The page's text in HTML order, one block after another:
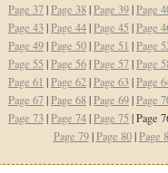
Page 37|Page 38|Page 39|Page
Page 43|Page 44|Page 45 |Page
Page 49|Page 50|Page 51 |Page
Page 55 |Page 56|Page 57|Page
Page 61 |Page 62|Page 63|Page
Page 67|Page 68|Page 69|Page
Page 73|Page 74|Page 75 | Page
Page 79|Page 80|Page